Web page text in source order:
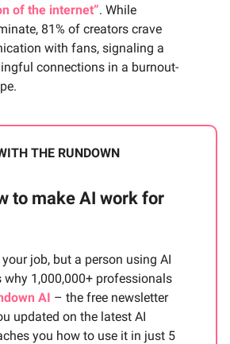
of the internet”. While
81% of creators crave
with fans, signaling a
connections in a burnout-
THE RUNDOWN
to make AI work for
your job, but a person using AI
why 1,000,000+ professionals
AI – the free newsletter
updated on the latest AI
you how to use it in just 5